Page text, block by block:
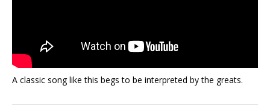
A classic song like this begs to be interpreted by the greats.